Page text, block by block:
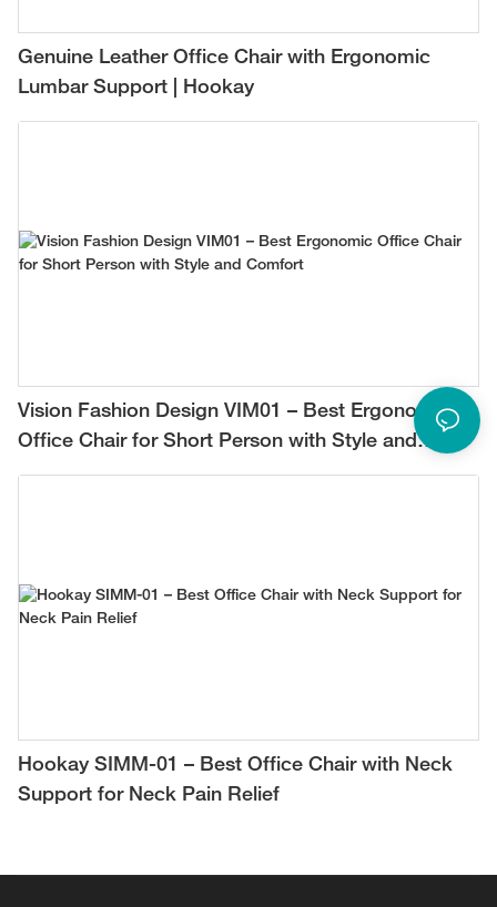
Genuine Leather Office Chair with Ergonomic
Lumbar Support | Hookay
Vision Fashion Design VIM01 – Best Ergonomic
Office Chair for Short Person with Style and
Comfort
Hookay SIMM-01 – Best Office Chair with Neck
Support for Neck Pain Relief